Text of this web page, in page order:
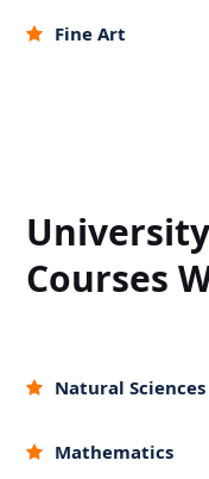
Fine Art
Courses
Natural Sciences
Mathematics